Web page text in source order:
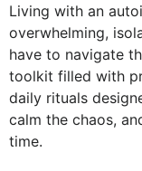
Living with an
overwhelming,
have to navigate
toolkit filled with
daily rituals
calm the chaos,
time.